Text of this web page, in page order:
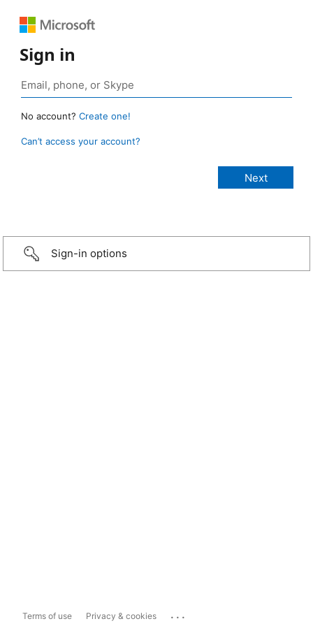
Sign in
No account? Create one!
Can’t access your account?
Sign-in options
Terms of use Privacy & cookies ...